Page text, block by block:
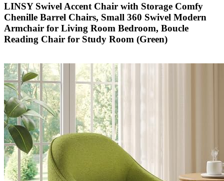
LINSY Swivel Accent Chair with Storage Comfy
Chenille Barrel Chairs, Small 360 Swivel Modern
Armchair for Living Room Bedroom, Boucle
Reading Chair for Study Room (Green)